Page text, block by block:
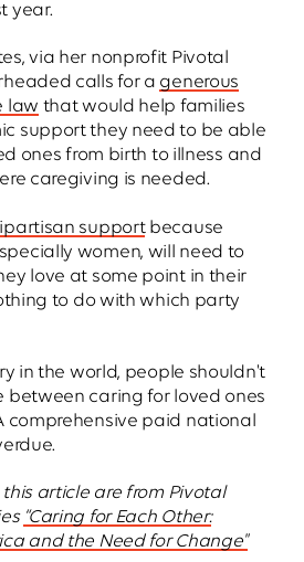
year.
via her nonprofit Pivotal
calls for a generous
law that would help families
support they need to be able
ones from birth to illness and
caregiving is needed.
supportbecause
women, will need to
love at some point in their
to do with which party
in the world, people shouldn't
between caring for loved ones
comprehensive paid national
article are from Pivotal
“Caring for Each Other:
and the Need for Change"